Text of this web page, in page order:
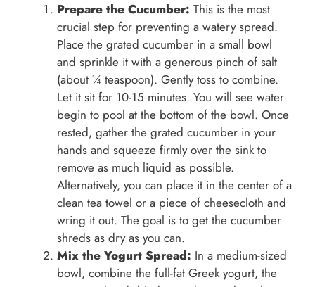
Prepare the Cucumber: This is the most
crucial step for preventing a watery spread.
Place the grated cucumber in a small bowl
and sprinkle it with a generous pinch of salt
(about ¼ teaspoon). Gently toss to combine.
Let it sit for 10-15 minutes. You will see water
begin to pool at the bottom of the bowl. Once
rested, gather the grated cucumber in your
hands and squeeze firmly over the sink to
remove as much liquid as possible.
Alternatively, you can place it in the center of a
clean tea towel or a piece of cheesecloth and
wring it out. The goal is to get the cucumber
shreds as dry as you can.
Mix the Yogurt Spread: In a medium-sized
bowl, combine the full-fat Greek yogurt, the